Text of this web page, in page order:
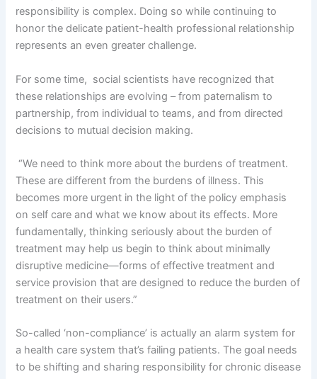
responsibility is complex. Doing so while continuing to
honor the delicate patient-health professional relationship
represents an even greater challenge.
For some time, social scientists have recognized that
these relationships are evolving – from paternalism to
partnership, from individual to teams, and from directed
decisions to mutual decision making.
“We need to think more about the burdens of treatment.
These are different from the burdens of illness. This
becomes more urgent in the light of the policy emphasis
on self care and what we know about its effects. More
fundamentally, thinking seriously about the burden of
treatment may help us begin to think about minimally
disruptive medicine—forms of effective treatment and
service provision that are designed to reduce the burden of
treatment on their users.”
So-called ‘non-compliance’ is actually an alarm system for
a health care system that’s failing patients. The goal needs
to be shifting and sharing responsibility for chronic disease